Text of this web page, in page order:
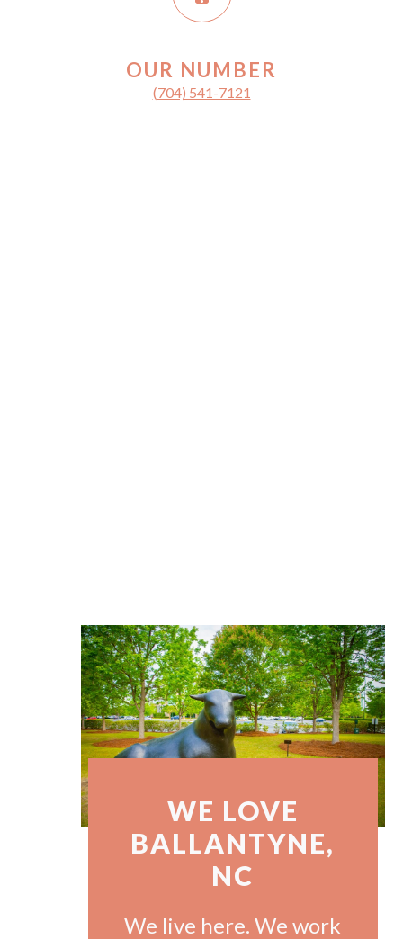
OUR NUMBER
(704) 541-7121
WE LOVE
BALLANTYNE,
NC
We live here. We work